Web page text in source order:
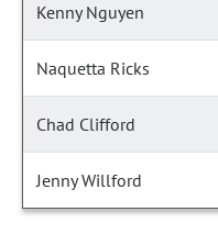
Kenny Nguyen
Naquetta Ricks
Chad Clifford
Jenny Willford